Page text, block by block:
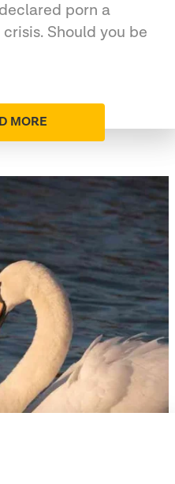
porn a
Should you be
MORE